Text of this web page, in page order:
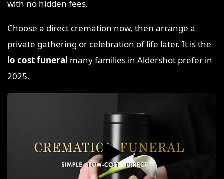
with no hidden fees.
Choose a direct cremation now, then arrange a
private gathering or celebration of life later. It is the
lo cost funeral many families in Aldershot prefer in
2025.
▶️